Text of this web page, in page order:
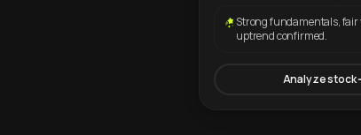
Strong fundamentals, fair
uptrend confirmed.
Analyze stock